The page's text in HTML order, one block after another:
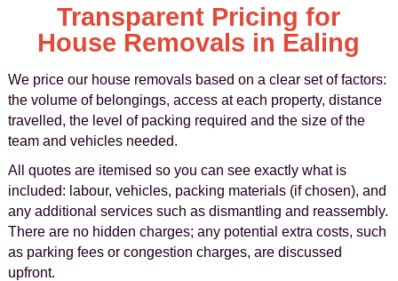
Transparent Pricing for
House Removals in Ealing
We price our house removals based on a clear set of factors:
the volume of belongings, access at each property, distance
travelled, the level of packing required and the size of the
team and vehicles needed.
All quotes are itemised so you can see exactly what is
included: labour, vehicles, packing materials (if chosen), and
any additional services such as dismantling and reassembly.
There are no hidden charges; any potential extra costs, such
as parking fees or congestion charges, are discussed
upfront.